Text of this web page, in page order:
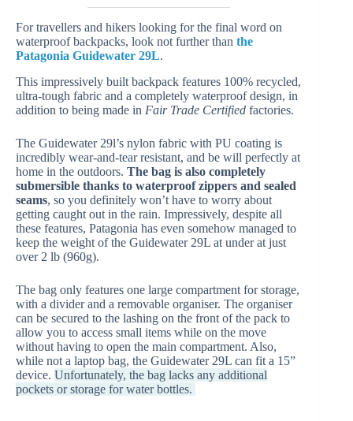
For travellers and hikers looking for the final word on
waterproof backpacks, look not further than the
Patagonia Guidewater 29L.
This impressively built backpack features 100% recycled,
ultra-tough fabric and a completely waterproof design, in
addition to being made in Fair Trade Certified factories.
The Guidewater 29l’s nylon fabric with PU coating is
incredibly wear-and-tear resistant, and be will perfectly at
home in the outdoors. The bag is also completely
submersible thanks to waterproof zippers and sealed
seams, so you definitely won’t have to worry about
getting caught out in the rain. Impressively, despite all
these features, Patagonia has even somehow managed to
keep the weight of the Guidewater 29L at under at just
over 2 lb (960g).
The bag only features one large compartment for storage,
with a divider and a removable organiser. The organiser
can be secured to the lashing on the front of the pack to
allow you to access small items while on the move
without having to open the main compartment. Also,
while not a laptop bag, the Guidewater 29L can fit a 15”
device. Unfortunately, the bag lacks any additional
pockets or storage for water bottles.